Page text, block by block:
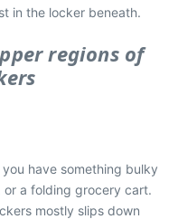
in the locker beneath.
regions of
have something bulky
or a folding grocery cart.
mostly slips down